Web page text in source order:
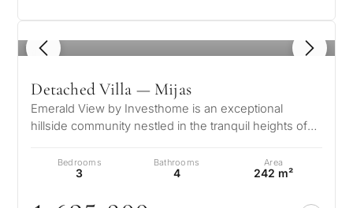
1 / 8
Detached Villa — Mijas
Emerald View by Investhome is an exceptional
hillside community nestled in the tranquil heights of
Bedrooms
3
Bathrooms
4
Area
242 m²
QUIZ
Personalised
property
selection in
Marbella
property
in
for
Consultation
contact you within 30